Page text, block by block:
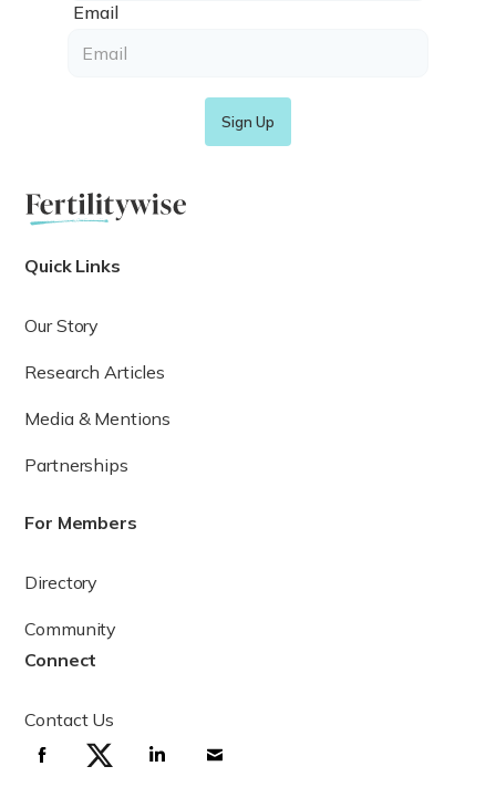
Email
Quick Links
Our Story
Research Articles
Media & Mentions
Partnerships
For Members
Directory
Community
Connect
Contact Us